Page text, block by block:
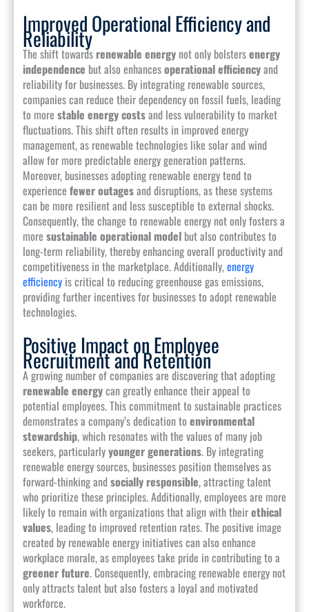
Improved Operational Efficiency and
Reliability
The shift towards renewable energynot only bolstersenergy
independence but also enhancesoperational efficiencyand
reliability for businesses. By integrating renewable sources,
companies can reduce their dependency on fossil fuels, leading
to more stable energy costsand less vulnerability to market
fluctuations. This shift often results in improved energy
management, as renewable technologies like solar and wind
allow for more predictable energy generation patterns.
Moreover, businesses adopting renewable energy tend to
experience fewer outagesand disruptions, as these systems
can be more resilient and less susceptible to external shocks.
Consequently, the change to renewable energy not only fosters a
more sustainable operational modelbut also contributes to
long-term reliability, thereby enhancing overall productivity and
competitiveness in the marketplace. Additionally,energy
efficiencyis critical to reducing greenhouse gas emissions,
providing further incentives for businesses to adopt renewable
technologies.
Positive Impact on Employee
Recruitment and Retention
A growing number of companies are discovering that adopting
renewable energycan greatly enhance their appeal to
potential employees. This commitment to sustainable practices
demonstrates a company’s dedication to environmental
stewardship, which resonates with the values of many job
seekers, particularlyyounger generations. By integrating
renewable energy sources, businesses position themselves as
forward-thinking andsocially responsible, attracting talent
who prioritize these principles. Additionally, employees are more
likely to remain with organizations that align with theirethical
values, leading to improved retention rates. The positive image
created by renewable energy initiatives can also enhance
workplace morale, as employees take pride in contributing to a
greener future. Consequently, embracing renewable energy not
only attracts talent but also fosters a loyal and motivated
workforce.